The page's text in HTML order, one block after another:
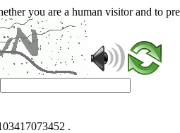
you are a human visitor and to
.